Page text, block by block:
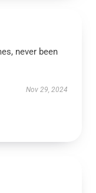
never been
Nov 29, 2024